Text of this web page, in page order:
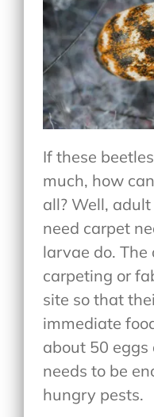
If these
much, how
all? Well,
need carpet
larvae do.
carpeting or
site so that
immediate
about 50 eggs
needs to be
hungry pests.